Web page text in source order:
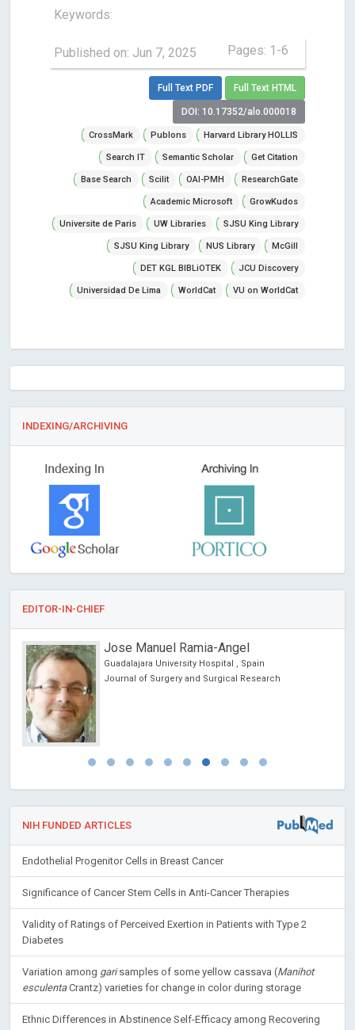
Keywords:
Published on: Jun 7, 2025 Pages: 1-6
Full Text PDF Full Text HTML
DOI: 10.17352/alo.000018
CrossMark Publons Harvard Library HOLLIS
Search IT Semantic Scholar Get Citation
Base Search Scilit OAI-PMH ResearchGate
Academic Microsoft GrowKudos
Universite de Paris UW Libraries SJSU King Library
SJSU King Library NUS Library McGill
DET KGL BIBLiOTEK JCU Discovery
Universidad De Lima WorldCat VU on WorldCat
INDEXING/ARCHIVING
EDITOR-IN-CHIEF
Jose Manuel Ramia-Angel
Guadalajara University Hospital , Spain
Journal of Surgery and Surgical Research
NIH FUNDED ARTICLES
Endothelial Progenitor Cells in Breast Cancer
Significance of Cancer Stem Cells in Anti-Cancer Therapies
Validity of Ratings of Perceived Exertion in Patients with Type 2
Diabetes
Variation among garisamples of some yellow cassava (Manihot
esculentaCrantz) varieties for change in color during storage
Ethnic Differences in Abstinence Self-Efficacy among Recovering